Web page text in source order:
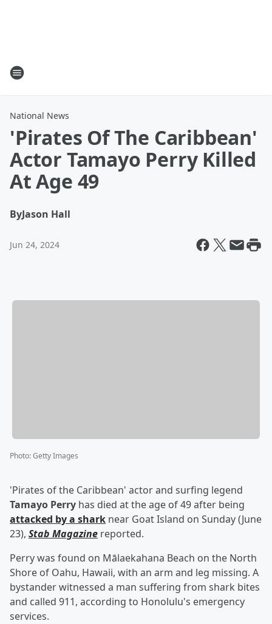
National News
'Pirates Of The Caribbean'
Actor Tamayo Perry Killed
At Age 49
ByJason Hall
Jun 24, 2024
Photo:Getty Images
'Pirates of the Caribbean' actor and surfing legend
Tamayo Perry has died at the age of 49 after being
attacked by a shark near Goat Island on Sunday (June
23), Stab Magazine reported.
Perry was found on Mālaekahana Beach on the North
Shore of Oahu, Hawaii, with an arm and leg missing. A
bystander witnessed a man suffering from shark bites
and called 911, according to Honolulu's emergency
services.